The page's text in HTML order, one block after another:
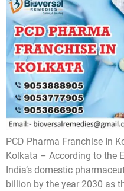
PCD Pharma Franchise In
Kolkata – According to the
India’s domestic
billion by the year 2030 as